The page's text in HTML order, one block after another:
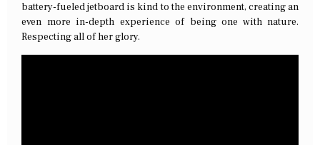
battery-fueled jetboard is kind to the environment, creating an
even more in-depth experience of being one with nature.
Respecting all of her glory.